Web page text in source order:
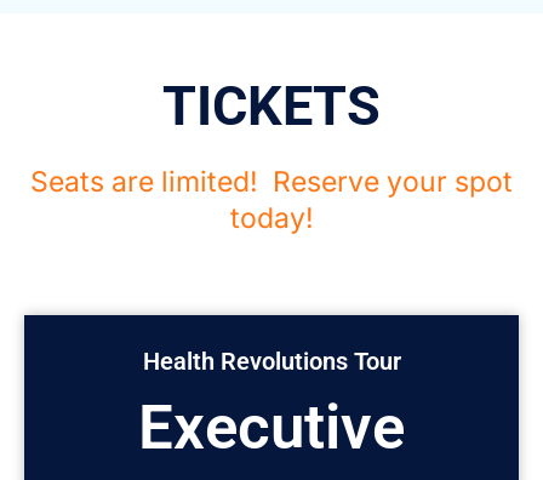
TICKETS
Seats are limited! Reserve your spot
today!
Health Revolutions Tour
Executive